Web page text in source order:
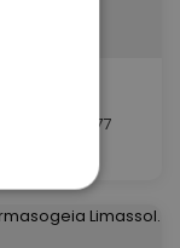
ID Cy-1477